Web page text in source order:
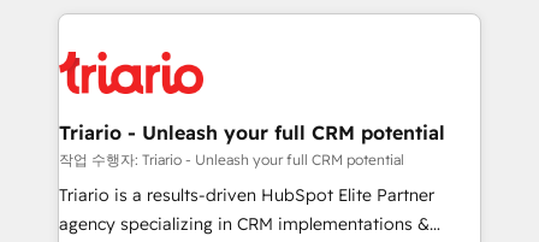
embark on a transformational journey that sets your
business up for long-term success. Unlock your
pourquoi, nos experts sont à la fois capables de
référencement, votre stratégie digitale et le pilotage
et l'intégration d'HubSpot ! Les grandes phases d'un
projet HubSpot avec DIGITALISIM : 🧽 Nettoyage,
migration et intégration des bases de données. 🚀
Développement des interfaces avec vos logiciels
Triario - Unleash your full CRM potential
작업 수행자: Triario - Unleash your full CRM potential
Triario is a results-driven HubSpot Elite Partner
agency specializing in CRM implementations &